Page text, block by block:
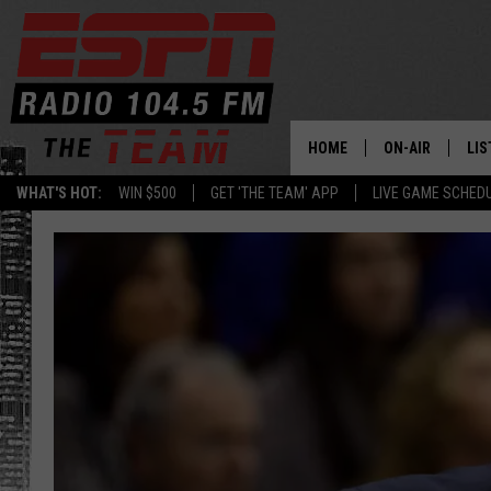
WHAT'S HOT: WIN $500 GET 'THE TEAM' APP LIVE GAME
HOME ON-AIR